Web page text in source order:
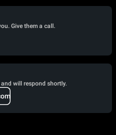
Give them a call.
will respond shortly.